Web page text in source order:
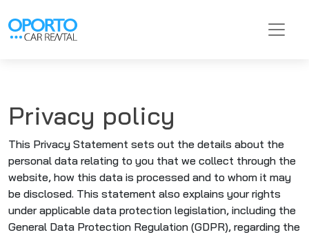
Privacy policy
This Privacy Statement sets out the details about the
personal data relating to you that we collect through the
website, how this data is processed and to whom it may
be disclosed. This statement also explains your rights
under applicable data protection legislation, including the
General Data Protection Regulation (GDPR), regarding the